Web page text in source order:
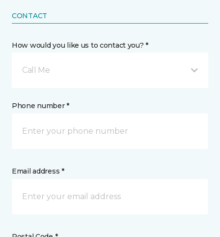
CONTACT
How would you like us to contact you? *
Call Me
Phone number *
Email address *